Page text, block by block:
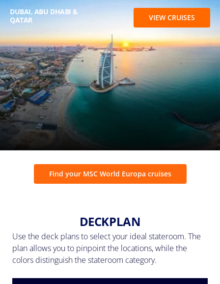
DUBAI, ABU DHABI &
QATAR
VIEW CRUISES
Find your MSC World Europa cruises
DECKPLAN
Use the deck plans to select your ideal stateroom. The
plan allows you to pinpoint the locations, while the
colors distinguish the stateroom category.